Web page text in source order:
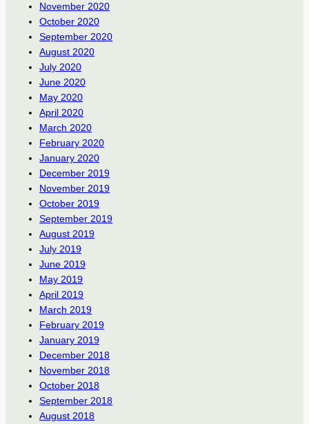
November 2020
October 2020
September 2020
August 2020
July 2020
June 2020
May 2020
April 2020
March 2020
February 2020
January 2020
December 2019
November 2019
October 2019
September 2019
August 2019
July 2019
June 2019
May 2019
April 2019
March 2019
February 2019
January 2019
December 2018
November 2018
October 2018
September 2018
August 2018